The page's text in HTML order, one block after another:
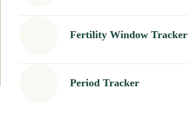
Fertility Window Tracker
Period Tracker